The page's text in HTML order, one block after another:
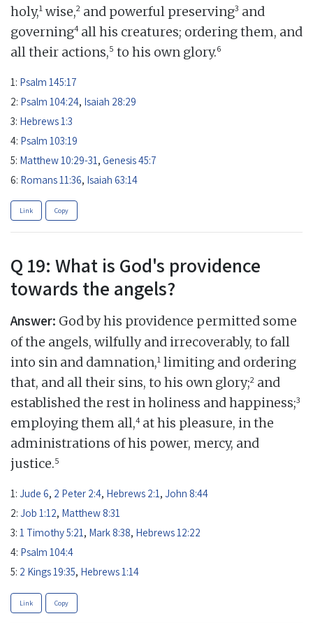
holy,1 wise,2 and powerful preserving3 and
governing4 all his creatures; ordering them, and
all their actions,5 to his own glory.6
1: Psalm 145:17
2: Psalm 104:24, Isaiah 28:29
3: Hebrews 1:3
4: Psalm 103:19
5: Matthew 10:29-31 , Genesis 45:7
6: Romans 11:36, Isaiah 63:14
Link Copy
Q 19: What is God's providence
towards the angels?
Answer: God by his providence permitted some
of the angels, wilfully and irrecoverably, to fall
into sin and damnation,1 limiting and ordering
that, and all their sins, to his own glory;2 and
established the rest in holiness and happiness;3
employing them all,4 at his pleasure, in the
administrations of his power, mercy, and
justice.5
1: Jude 6, 2 Peter 2:4, Hebrews 2:1, John 8:44
2: Job 1:12, Matthew 8:31
3: 1 Timothy 5:21, Mark 8:38, Hebrews 12:22
4: Psalm 104:4
5: 2 Kings 19:35, Hebrews 1:14
Link Copy